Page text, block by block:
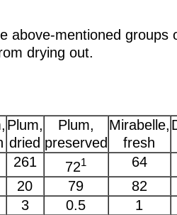
above-mentioned groups
drying out.
Plum,
dried
Plum,
preserved
Mirabelle,
fresh
261 721 64
20 79 82
3 0.5 1